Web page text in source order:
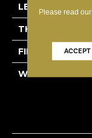
LENGTH
THICKNESS
FINISH COATING
WARRANTY
Please read our
ACCEPT